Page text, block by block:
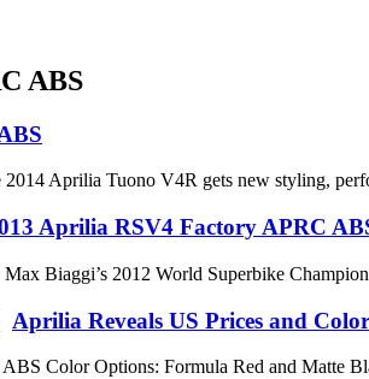
ABS
2014 Aprilia Tuono V4R gets new styling,
Aprilia RSV4 Factory APRC
Max Biaggi’s 2012 World Superbike
Aprilia Reveals US Prices and
Color Options: Formula Red and Matte